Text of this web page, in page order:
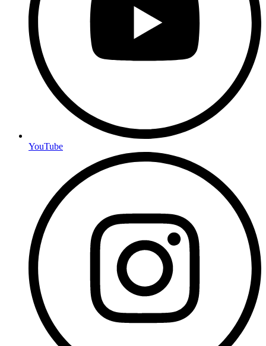
YouTube